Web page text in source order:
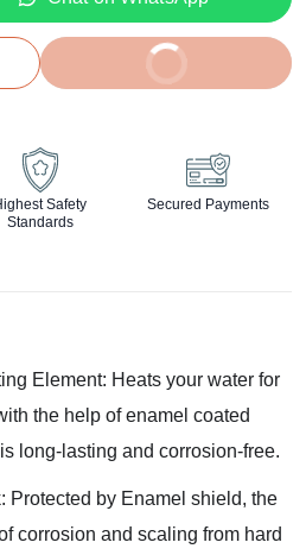
BUY IT NOW
Safety
Standards
Secured Payments
Element: Heats your water for
the help of enamel coated
long-lasting and corrosion-free.
Protected by Enamel shield, the
corrosion and scaling from hard